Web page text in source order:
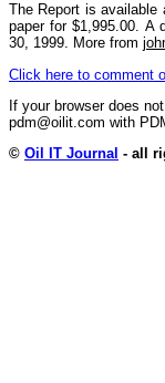
The Report is available
paper for $1,995.00. A
30, 1999. More from
Click here to comment
If your browser does
pdm@oilit.com with
© Oil IT Journal - all